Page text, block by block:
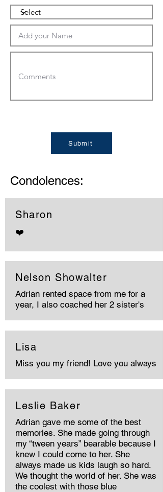
Submit
Condolences:
Sharon
❤️
Nelson Showalter
Adrian rented space from me for a
year, I also coached her 2 sister's
Lisa
Miss you my friend! Love you always
Leslie Baker
Adrian gave me some of the best
memories. She made going through
my “tween years” bearable because I
knew I could come to her. She
always made us kids laugh so hard.
We thought the world of her. She was
the coolest with those blue